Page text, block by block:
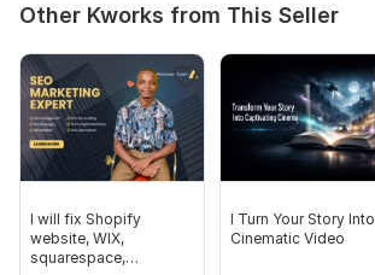
Other Kworks from This Seller
I will fix Shopify
website, WIX,
squarespace,
I Turn Your Story
Cinematic Video